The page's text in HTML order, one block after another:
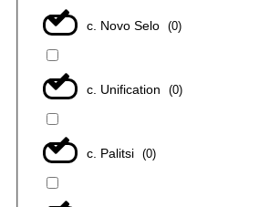
с. Novo Selo (0)
с. Unification (0)
с. Palitsi (0)